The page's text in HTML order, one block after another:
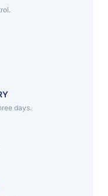
days.